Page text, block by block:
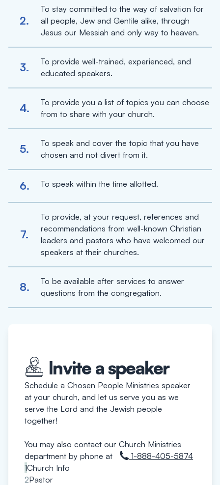
2.
To stay committed to the way of salvation for
all people, Jew and Gentile alike, through
Jesus our Messiah and only way to heaven.
3.
To provide well-trained, experienced, and
educated speakers.
4.
To provide you a list of topics you can choose
from to share with your church.
5.
To speak and cover the topic that you have
chosen and not divert from it.
6. To speak within the time allotted.
7.
To provide, at your request, references and
recommendations from well-known Christian
leaders and pastors who have welcomed our
speakers at their churches.
8.
To be available after services to answer
questions from the congregation.
Invite a speaker
Schedule a Chosen People Ministries speaker
at your church, and let us serve you as we
serve the Lord and the Jewish people
together!
You may also contact our Church Ministries
department by phone at
1-888-405-5874
1Church Info
2Pastor